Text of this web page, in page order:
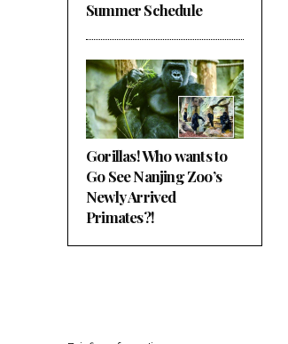
Summer Schedule
Gorillas! Who wants to
Go See Nanjing Zoo’s
Newly Arrived
Primates?!